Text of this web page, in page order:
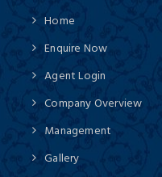
Home
Enquire Now
Agent Login
Company Overview
Management
Gallery